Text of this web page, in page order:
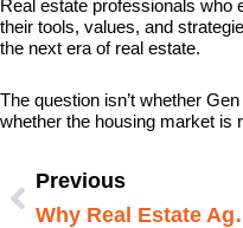
Real estate professionals
their tools, values, and
the next era of real estate.
The question isn’t whether
whether the housing market is
PrevPrevious
Why Real